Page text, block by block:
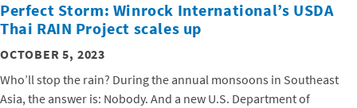
Perfect Storm: Winrock International’s USDA
Thai RAIN Project scales up
OCTOBER 5, 2023
Who’ll stop the rain? During the annual monsoons in Southeast
Asia, the answer is: Nobody. And a new U.S. Department of